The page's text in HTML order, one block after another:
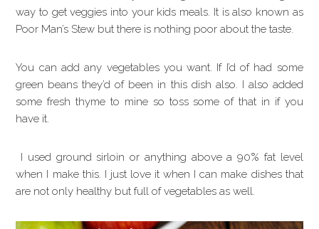
way to get veggies into your kids meals. It is also known as
Poor Man’s Stew but there is nothing poor about the taste.
You can add any vegetables you want. If I’d of had some
green beans they’d of been in this dish also. I also added
some fresh thyme to mine so toss some of that in if you
have it.
I used ground sirloin or anything above a 90% fat level
when I make this. I just love it when I can make dishes that
are not only healthy but full of vegetables as well.